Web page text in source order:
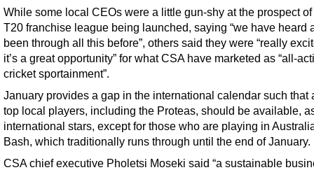
While some local CEOs were a little gun-shy at the prospect
T20 franchise league being launched, saying “we have heard
been through all this before”, others said they were “really
it’s a great opportunity” for what CSA have marketed as “all-
cricket sportainment”.
January provides a gap in the international calendar such that
top local players, including the Proteas, should be available,
international stars, except for those who are playing in
Bash, which traditionally runs through until the end of January.
CSA chief executive Pholetsi Moseki said “a sustainable